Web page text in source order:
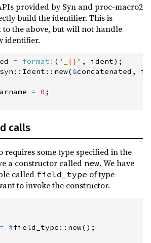
provided by Syn and proc-macro2
build the identifier. This is
the above, but will not handle
identifier.
= format! (" {}" , ident) ;
syn :: Ident :: new(&concatenated ,
= 0 ;
calls
requires some type specified in the
a constructor called new. We have
called field_type of type
to invoke the constructor.
= #field_type :: new( ) ;